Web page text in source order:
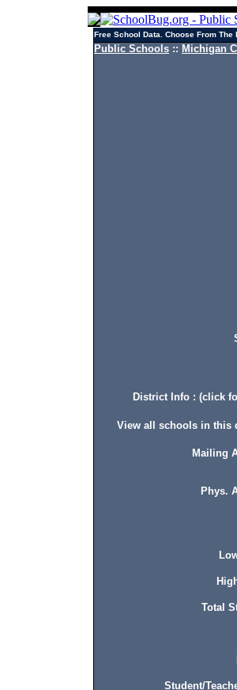
Free School Data. Choose From The
Public Schools :: Michigan
District Info : (click
View all schools in this
Mailing
Phys.
Total
Student/